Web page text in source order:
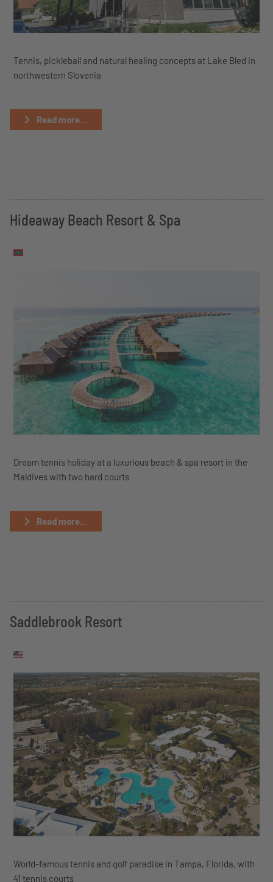
Tennis, pickleball and natural healing concepts at Lake Bled in
northwestern Slovenia
Read more...
Hideaway Beach Resort & Spa
Dream tennis holiday at a luxurious beach & spa resort in the
Maldives with two hard courts
Read more...
Saddlebrook Resort
World-famous tennis and golf paradise in Tampa, Florida, with
41 tennis courts